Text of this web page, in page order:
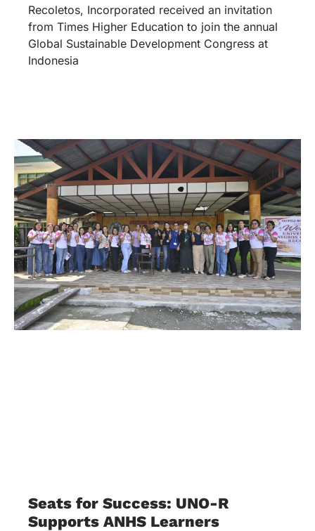
Recoletos, Incorporated received an invitation
from Times Higher Education to join the annual
Global Sustainable Development Congress at
Indonesia
Seats for Success: UNO-R
Supports ANHS Learners